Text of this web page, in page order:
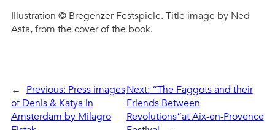
Illustration © Bregenzer Festspiele. Title image by Ned
Asta, from the cover of the book.
← Previous: Press images
of Denis & Katya in
Amsterdam by Milagro
Next: “The Faggots and their
Friends Between
Revolutions”at Aix-en-Provence